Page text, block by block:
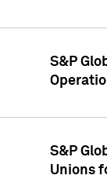
S&P
S&P
Unions